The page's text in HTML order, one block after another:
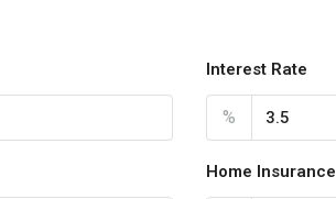
Interest Rate
%
Home Insurance